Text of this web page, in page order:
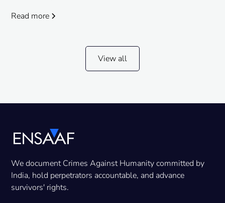
anniversary of the incident. From young children, to the
of which still reverberate today.
Read more
View all
We document Crimes Against Humanity committed by
India, hold perpetrators accountable, and advance
survivors' rights.